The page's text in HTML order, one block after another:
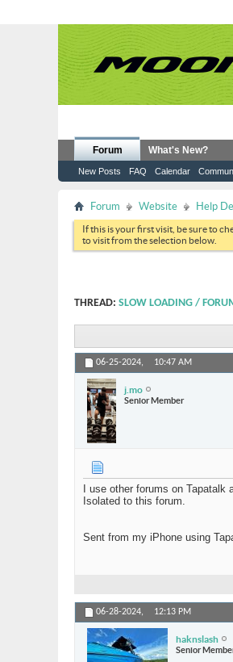
Forum
New Posts FAQ Calendar
What's New?
Forum Website Help
If this is your first visit, be sure to
to visit from the selection below.
THREAD: SLOW LOADING /
06-25-2024, 10:47 AM
j.mo
Senior Member
I use other forums on
Isolated to this forum.
Sent from my iPhone using
06-28-2024, 12:13 PM
haknslash
Senior